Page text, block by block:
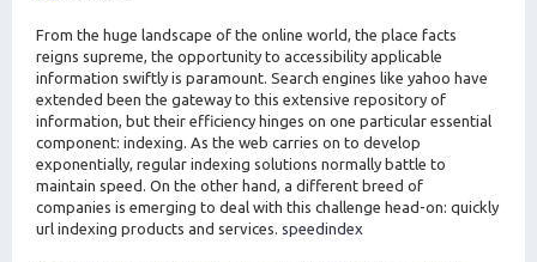
From the huge landscape of the online world, the place facts
reigns supreme, the opportunity to accessibility applicable
information swiftly is paramount. Search engines like yahoo have
extended been the gateway to this extensive repository of
information, but their efficiency hinges on one particular essential
component: indexing. As the web carries on to develop
exponentially, regular indexing solutions normally battle to
maintain speed. On the other hand, a different breed of
companies is emerging to deal with this challenge head-on: quickly
url indexing products and services. speedindex